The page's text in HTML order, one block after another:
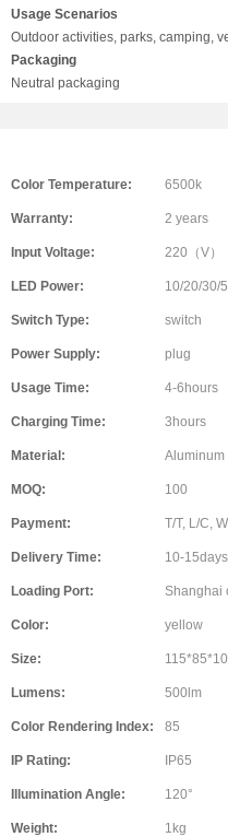
Usage Scenarios
Outdoor activities, parks, camping,
Packaging
Neutral packaging
Color Temperature: 6500k
Warranty: 2 years
Input Voltage: 220（V）
LED Power: 10/20/30/
Switch Type: switch
Power Supply: plug
Usage Time: 4-6hours
Charging Time: 3hours
Material: Aluminum
MOQ: 100
Payment: T/T, L/C,
Delivery Time: 10-15days
Loading Port: Shanghai
Color: yellow
Size:
Lumens: 500lm
Color Rendering Index: 85
IP Rating: IP65
Illumination Angle: 120°
Weight: 1kg